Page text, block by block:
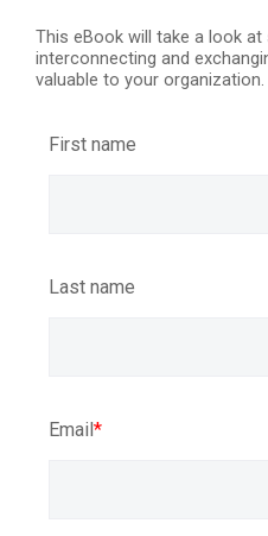
This eBook will take a look
interconnecting and
valuable to your organization.
First name
Last name
Email*